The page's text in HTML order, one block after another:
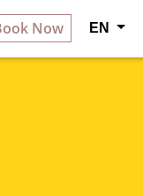
Now EN
Careers